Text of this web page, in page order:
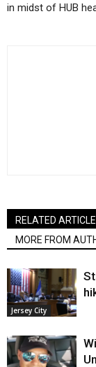
in midst of HUB
RELATED
MORE FROM
Jersey City